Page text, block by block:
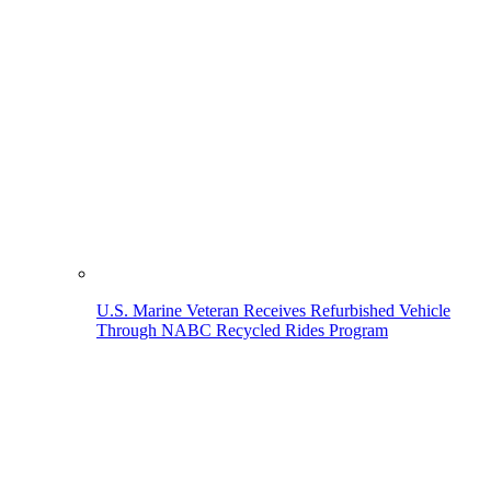
U.S. Marine Veteran Receives Refurbished Vehicle
Through NABC Recycled Rides Program